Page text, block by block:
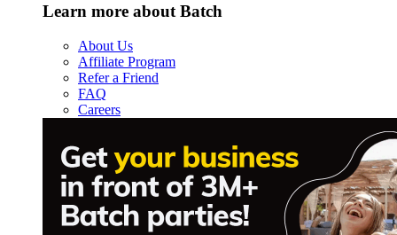
Learn more about Batch
About Us
Affiliate Program
Refer a Friend
FAQ
Careers